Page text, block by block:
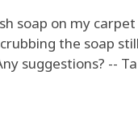
soap on my
the soap
suggestions? --